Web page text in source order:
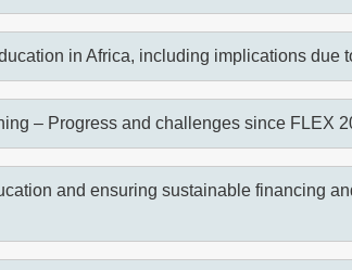
in Africa, including implications due
– Progress and challenges since FLEX
and ensuring sustainable financing